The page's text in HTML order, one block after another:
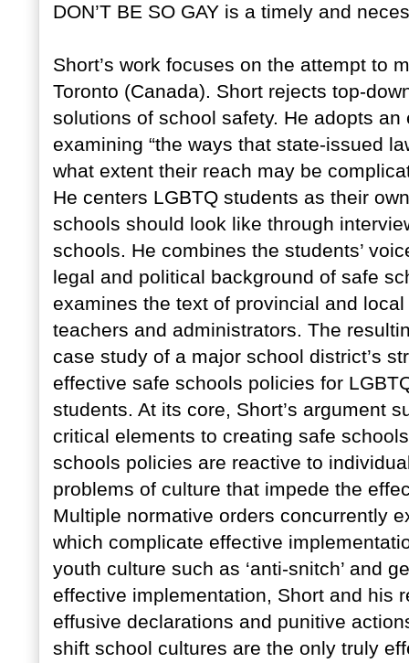
DON’T BE SO GAY is a timely and
Short’s work focuses on the attempt to
Toronto (Canada). Short rejects top-
solutions of school safety. He adopts
examining “the ways that state-issued
what extent their reach may be
He centers LGBTQ students as their
schools should look like through
schools. He combines the students’
legal and political background of safe
examines the text of provincial and
teachers and administrators. The
case study of a major school district’s
effective safe schools policies for
students. At its core, Short’s argument
critical elements to creating safe
schools policies are reactive to
problems of culture that impede the
Multiple normative orders concurrently
which complicate effective
youth culture such as ‘anti-snitch’ and
effective implementation, Short and his
effusive declarations and punitive
shift school cultures are the only truly